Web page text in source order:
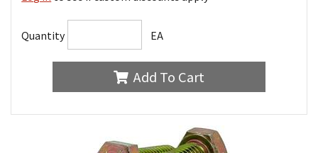
Quantity EA
Add To Cart